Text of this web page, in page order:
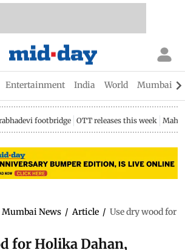
Entertainment India World Mumbai
footbridge OTT releases this week
Mumbai News / Article / Use dry wood for
for Holika Dahan,